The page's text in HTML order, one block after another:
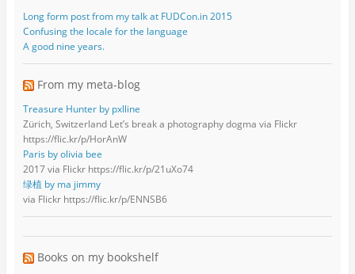
Long form post from my talk at FUDCon.in 2015
Confusing the locale for the language
A good nine years.
From my meta-blog
Treasure Hunter by pxlline
Zürich, Switzerland Let’s break a photography dogma via Flickr
https://flic.kr/p/HorAnW
Paris by olivia bee
2017 via Flickr https://flic.kr/p/21uXo74
绿植 by ma jimmy
via Flickr https://flic.kr/p/ENNSB6
Books on my bookshelf